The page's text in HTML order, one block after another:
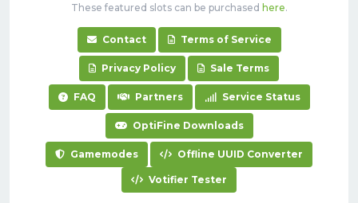
These featured slots can be purchased here.
Contact Terms of Service
Privacy Policy Sale Terms
FAQ Partners Service Status
OptiFine Downloads
Gamemodes Offline UUID Converter
Votifier Tester